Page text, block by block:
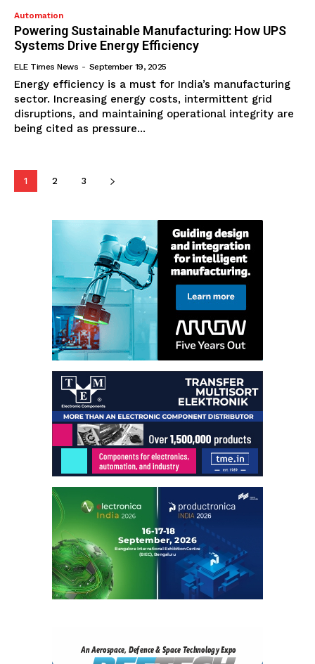
Automation
Powering Sustainable Manufacturing: How UPS
Systems Drive Energy Efficiency
ELE Times News - September 19, 2025
Energy efficiency is a must for India’s manufacturing
sector. Increasing energy costs, intermittent grid
disruptions, and maintaining operational integrity are
being cited as pressure...
1 2 3